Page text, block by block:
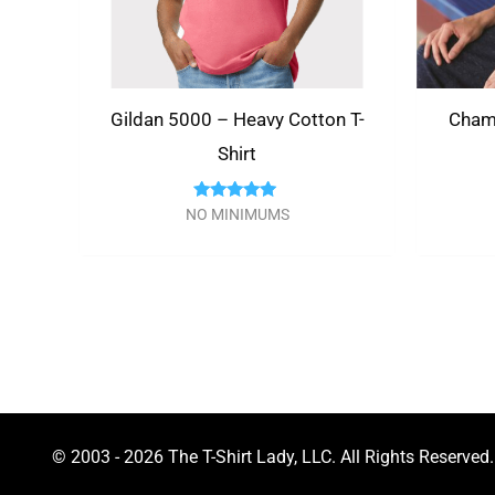
Gildan 5000 – Heavy Cotton T-
Shirt
Rated
NO MINIMUMS
© 2003 - 2026 The T-Shirt Lady, LLC. All Rights Reserved.